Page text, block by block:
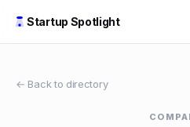
Startup Spotlight
← Back to directory